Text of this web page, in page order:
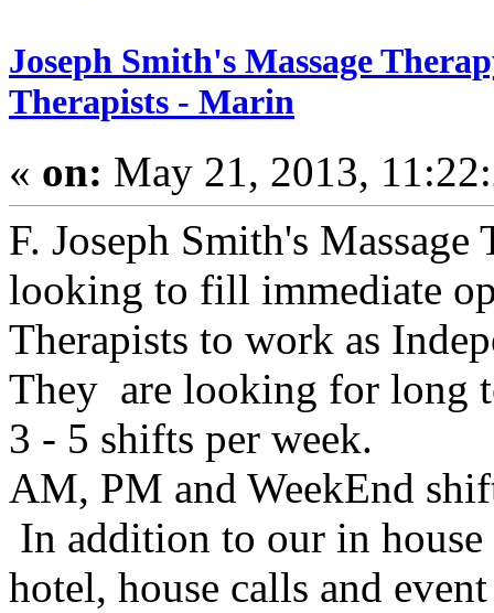
Joseph Smith's Massage
Therapists - Marin
« on: May 21, 2013,
F. Joseph Smith's
looking to fill immediate
Therapists to work as
They are looking for long
3 - 5 shifts per week.
AM, PM and WeekEnd
In addition to our in
hotel, house calls and